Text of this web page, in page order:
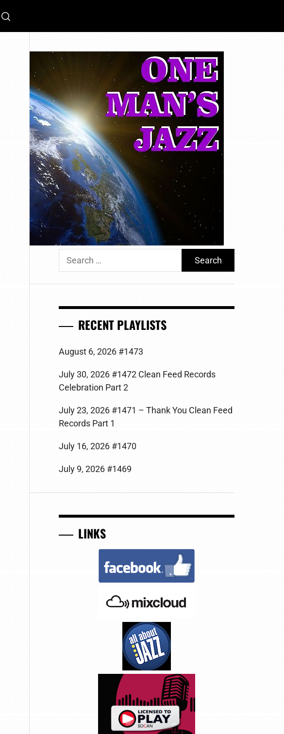
Search
RECENT PLAYLISTS
August 6, 2026 #1473
July 30, 2026 #1472 Clean Feed Records
Celebration Part 2
July 23, 2026 #1471 – Thank You Clean Feed
Records Part 1
July 16, 2026 #1470
July 9, 2026 #1469
LINKS